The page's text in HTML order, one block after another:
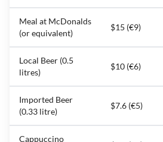
Meal at McDonalds
(or equivalent)
$15 (€9)
Local Beer (0.5
litres)
$10 (€6)
Imported Beer
(0.33 litre)
$7.6 (€5)
Cappuccino